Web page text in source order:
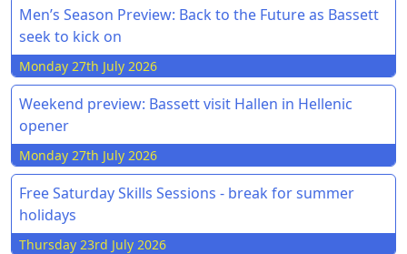
Men’s Season Preview: Back to the Future as Bassett
seek to kick on
Monday 27th July 2026
Weekend preview: Bassett visit Hallen in Hellenic
opener
Monday 27th July 2026
Free Saturday Skills Sessions - break for summer
holidays
Thursday 23rd July 2026